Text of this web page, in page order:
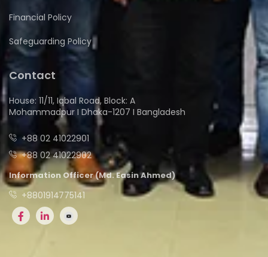
Financial Policy
Safeguarding Policy
Contact
House: 11/11, Iqbal Road, Block: A
Mohammadpur I Dhaka-1207 I Bangladesh
+88 02 41022901
+88 02 41022902
Information Officer (Md. Easin Ahmed)
+8801914775141